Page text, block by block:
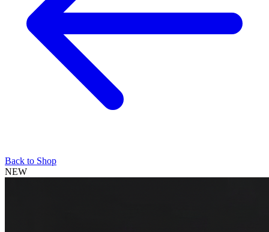
Back to Shop
NEW